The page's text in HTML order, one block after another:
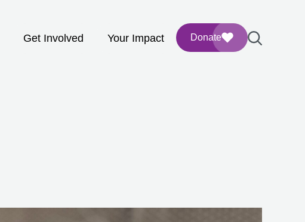
Get Involved Your Impact Donate